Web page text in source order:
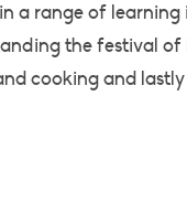
a range of
the festival
cooking and